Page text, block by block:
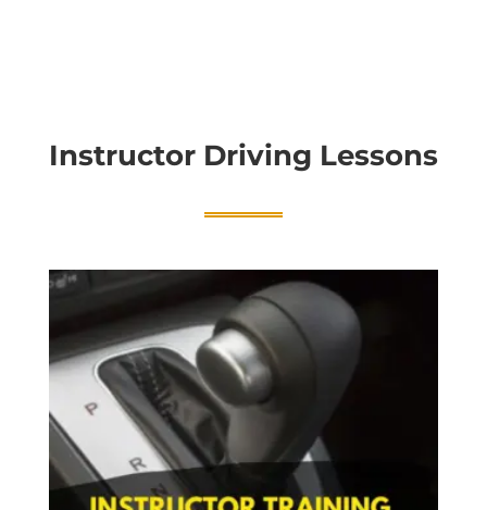
Instructor Driving Lessons